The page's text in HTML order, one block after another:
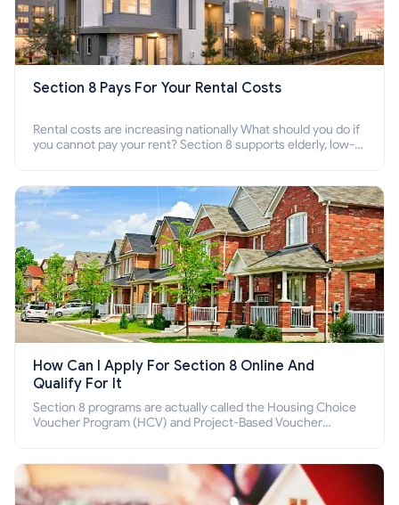
Section 8 Pays For Your Rental Costs
Rental costs are increasing nationally What should you do if
you cannot pay your rent? Section 8 supports elderly, low-
How Can I Apply For Section 8 Online And
Qualify For It
Section 8 programs are actually called the Housing Choice
Voucher Program (HCV) and Project-Based Voucher